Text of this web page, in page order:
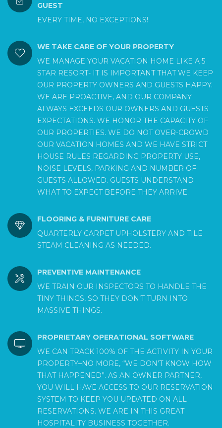
GUEST
EVERY TIME, NO EXCEPTIONS!
WE TAKE CARE OF YOUR PROPERTY
WE MANAGE YOUR VACATION HOME LIKE A 5
STAR RESORT- IT IS IMPORTANT THAT WE KEEP
OUR PROPERTY OWNERS AND GUESTS HAPPY.
WE ARE PROACTIVE, AND OUR COMPANY
ALWAYS EXCEEDS OUR OWNERS AND GUESTS
EXPECTATIONS. WE HONOR THE CAPACITY OF
OUR PROPERTIES. WE DO NOT OVER-CROWD
OUR VACATION HOMES AND WE HAVE STRICT
HOUSE RULES REGARDING PROPERTY USE,
NOISE LEVELS, PARKING AND NUMBER OF
GUESTS ALLOWED. GUESTS UNDERSTAND
WHAT TO EXPECT BEFORE THEY ARRIVE.
FLOORING & FURNITURE CARE
QUARTERLY CARPET UPHOLSTERY AND TILE
STEAM CLEANING AS NEEDED.
PREVENTIVE MAINTENANCE
WE TRAIN OUR INSPECTORS TO HANDLE THE
TINY THINGS, SO THEY DON’T TURN INTO
MASSIVE THINGS.
PROPRIETARY OPERATIONAL SOFTWARE
WE CAN TRACK 100% OF THE ACTIVITY IN YOUR
PROPERTY–NO MORE, “WE DON’T KNOW HOW
THAT HAPPENED”. AS AN OWNER PARTNER,
YOU WILL HAVE ACCESS TO OUR RESERVATION
SYSTEM TO KEEP YOU UPDATED ON ALL
RESERVATIONS. WE ARE IN THIS GREAT
HOSPITALITY BUSINESS TOGETHER.